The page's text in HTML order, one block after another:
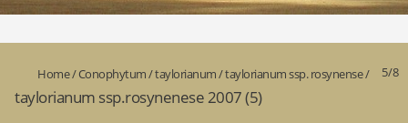
5/8
Home/Conophytum/taylorianum/taylorianum ssp. rosynense/
taylorianum ssp.rosynenese 2007 (5)